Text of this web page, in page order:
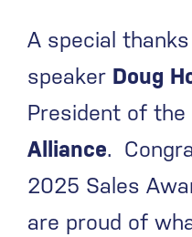
A special
speaker Doug
President of the
Alliance.
2025 Sales
are proud of